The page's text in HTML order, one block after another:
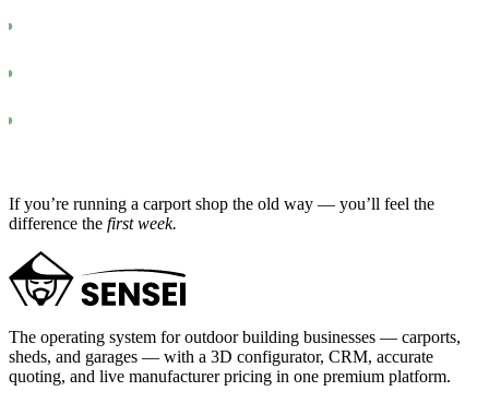
If you’re running a carport shop the old way — you’ll feel the
difference the first week.
The operating system for outdoor building businesses — carports,
sheds, and garages — with a 3D configurator, CRM, accurate
quoting, and live manufacturer pricing in one premium platform.